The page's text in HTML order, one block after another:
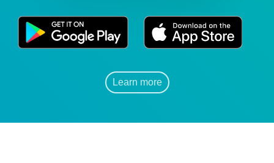
Learn more